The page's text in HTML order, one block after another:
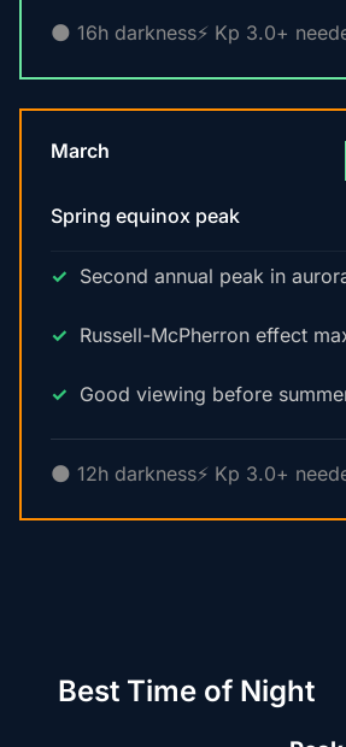
🌑 16h darkness⚡ Kp 3.0+
March
Spring equinox peak
Second annual peak in
Russell-McPherron effect
Good viewing before
🌑 12h darkness⚡ Kp 3.0+
Best Time of Night